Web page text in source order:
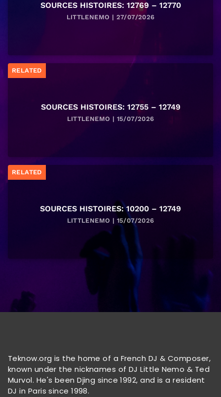
SOURCES HISTOIRES: 12769 – 12770
LITTLENEMO | 27/07/2026
RELATED
SOURCES HISTOIRES: 12755 – 12749
LITTLENEMO | 15/07/2026
RELATED
SOURCES HISTOIRES: 10200 – 12749
LITTLENEMO | 15/07/2026
Teknow.org is the home of a French DJ & Composer,
known under the nicknames of DJ Little Nemo & Ted
Murvol. He's been Djing since 1992, and is a resident
DJ in Paris since 1998.